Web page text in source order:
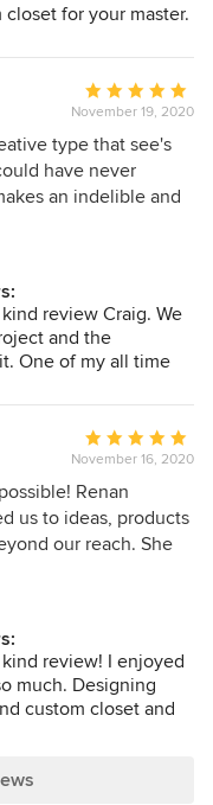
for your master.
Average
rating:
5
out
of
November 19, 2020
type that see's
have never
an indelible and
knew you needed.
don't know. It will
space and
to life. Renan's
3D space, into the
is worth every
originally
district mid-rise
three thousand sq
originally
renaissance of
Beachler
review Craig. We
and the
One of my all time
Average
rating:
5
out
of
November 16, 2020
Renan
us to ideas, products
our reach. She
creative
rave reviews about
We could not
review! I enjoyed
much. Designing
custom closet and